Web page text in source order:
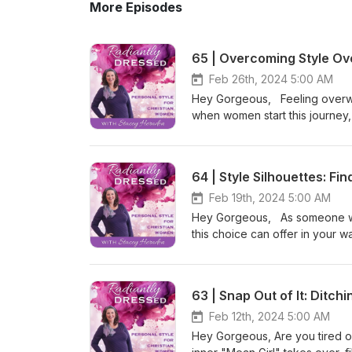
More Episodes
65 | Overcoming Style
Feb 26th, 2024 5:00 AM
Hey Gorgeous, Feeling
when women start this
not alone, and it's okay to
overwhelmed when making
overload, fear of failure, and
progress, identify where you
Dressed. Be Radiant. Stacey
MOOD BOARD:
Youniform Framework to
Woman Intensive for 3 months
EPISODES: 52 |
64 | Style Silhouettes:
Feb 19th, 2024 5:00 AM
Hey Gorgeous, As someone
this choice can offer in your
prints, and it can feel
many personal uniforms
about some options she has,
Be Radiant. Stacey LEARN:
COMMUNITY:
63 | Snap Out of It:
Feb 12th, 2024 5:00 AM
Hey Gorgeous, Are you tired